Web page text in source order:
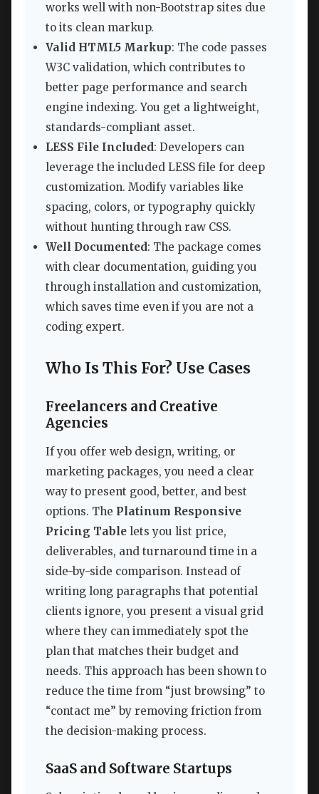
works well with non-Bootstrap sites due
to its clean markup.
Valid HTML5 Markup: The code passes
W3C validation, which contributes to
better page performance and search
engine indexing. You get a lightweight,
standards-compliant asset.
LESS File Included: Developers can
leverage the included LESS file for deep
customization. Modify variables like
spacing, colors, or typography quickly
without hunting through raw CSS.
Well Documented: The package comes
with clear documentation, guiding you
through installation and customization,
which saves time even if you are not a
coding expert.
Who Is This For? Use Cases
Freelancers and Creative
Agencies
If you offer web design, writing, or
marketing packages, you need a clear
way to present good, better, and best
options. The Platinum Responsive
Pricing Table lets you list price,
deliverables, and turnaround time in a
side-by-side comparison. Instead of
writing long paragraphs that potential
clients ignore, you present a visual grid
where they can immediately spot the
plan that matches their budget and
needs. This approach has been shown to
reduce the time from “just browsing” to
“contact me” by removing friction from
the decision-making process.
SaaS and Software Startups